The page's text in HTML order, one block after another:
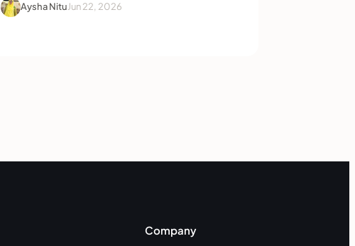
Aysha NituJun 22, 2026
Company